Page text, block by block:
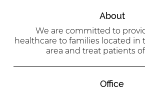
About
We are committed to
healthcare to families located in
area and treat patients
Office